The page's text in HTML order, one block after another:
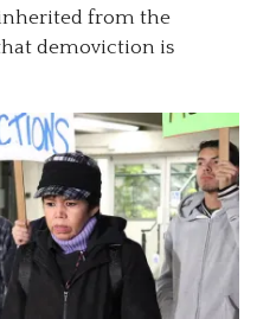
from the
demoviction is